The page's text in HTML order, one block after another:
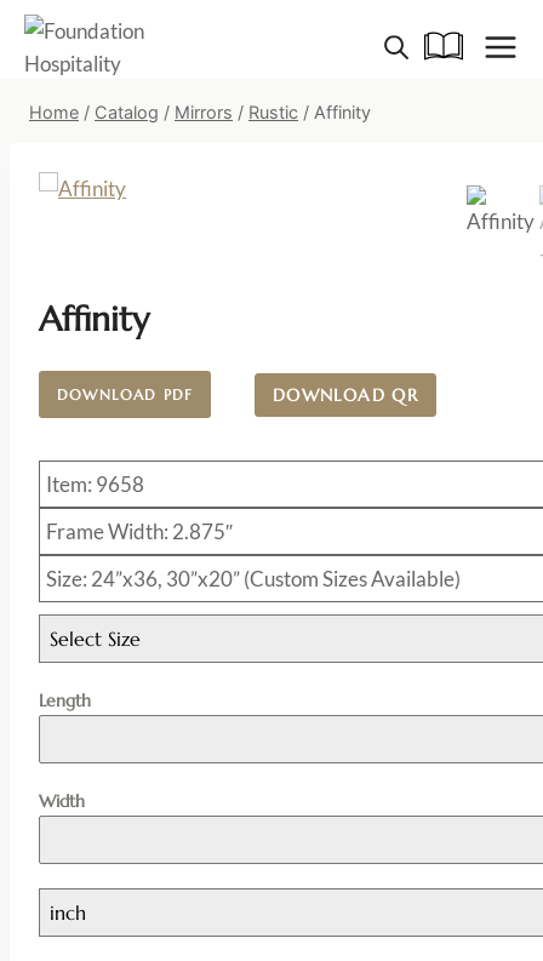
Skip
content
Home / Catalog / Mirrors / Rustic / Affinity
Affinity
DOWNLOAD PDF DOWNLOAD QR
Item: 9658
Frame Width: 2.875″
Size: 24”x36, 30”x20” (Custom Sizes Available)
Select Size
Length
Width
inch